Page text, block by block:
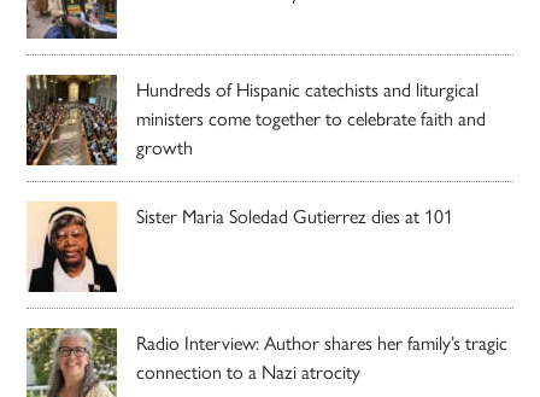
Hundreds of Hispanic catechists and liturgical
ministers come together to celebrate faith and
growth
Sister Maria Soledad Gutierrez dies at 101
Radio Interview: Author shares her family’s tragic
connection to a Nazi atrocity